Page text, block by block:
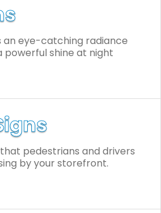
an eye-catching radiance
powerful shine at night
pedestrians and drivers
by your storefront.